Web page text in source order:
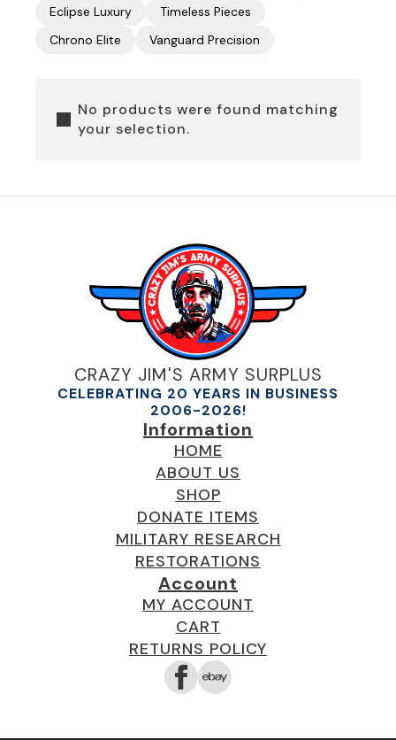
Eclipse Luxury
Timeless Pieces
Chrono Elite
Vanguard Precision
No products were found matching
your selection.
CRAZY JIM'S ARMY SURPLUS
CELEBRATING 20 YEARS IN BUSINESS
2006-2026!
Information
HOME
ABOUT US
SHOP
DONATE ITEMS
MILITARY RESEARCH
RESTORATIONS
Account
MY ACCOUNT
CART
RETURNS POLICY